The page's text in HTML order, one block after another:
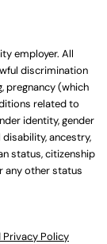
employer. All
discrimination
pregnancy (which
related to
identity, gender
ancestry,
status, citizenship
any other status
Privacy Policy